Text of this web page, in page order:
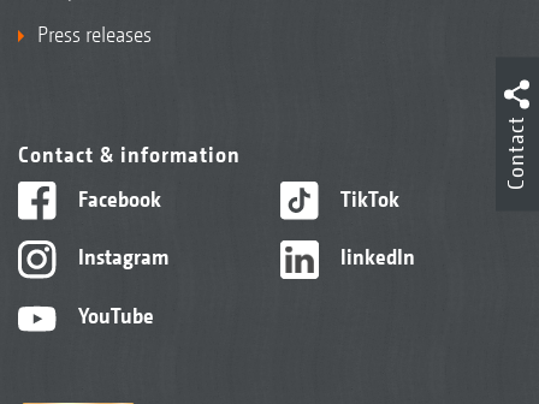
Press releases
Contact & information
Facebook
Instagram
YouTube
TikTok
linkedIn
Contact